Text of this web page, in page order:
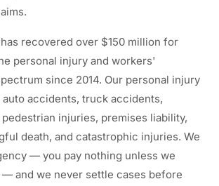
recovered over $150 million for
personal injury and workers'
since 2014. Our personal injury
accidents, truck accidents,
injuries, premises liability,
death, and catastrophic injuries. We
— you pay nothing unless we
and we never settle cases before